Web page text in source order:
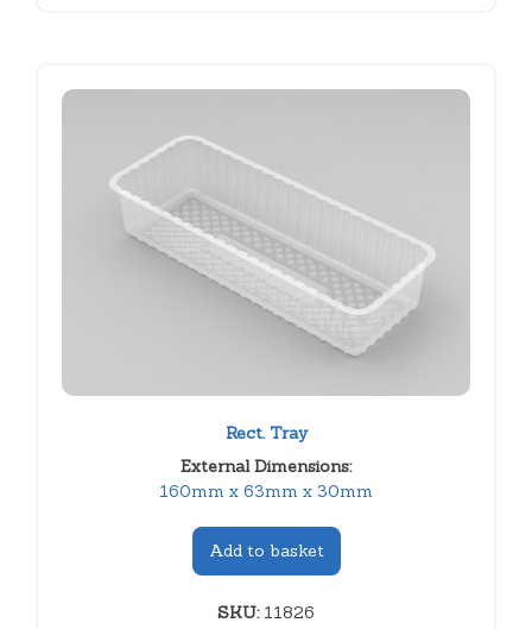
Rect. Tray
External Dimensions:
160mm x 63mm x 30mm
Add to basket
SKU:11826